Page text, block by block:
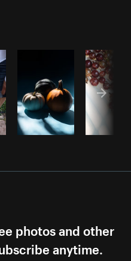
photos and other
anytime.